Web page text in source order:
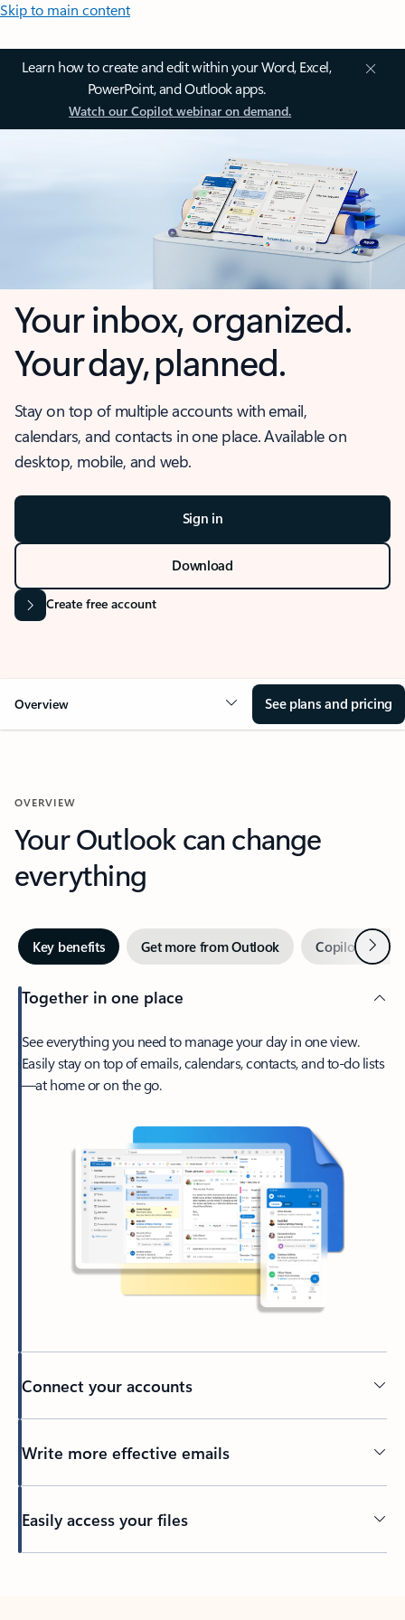
Skip to main content
Learn how to create and edit within your Word, Excel,
PowerPoint, and Outlook apps.
Watch our Copilot webinar on demand.
Your inbox, organized.
Your day, planned.
Stay on top of multiple accounts with email,
calendars, and contacts in one place. Available on
desktop, mobile, and web.
Sign in
Download
Create free account
Overview See plans and pricing
OVERVIEW
Your Outlook can change
everything
Key benefits Get more from Outlook Copilot inNext
Together in one place
See everything you need to manage your day in one view.
Easily stay on top of emails, calendars, contacts, and to-do lists
—at home or on the go.
Connect your accounts
Write more effective emails
Easily access your files